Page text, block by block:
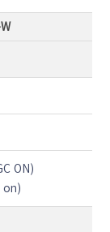
ON)
on)